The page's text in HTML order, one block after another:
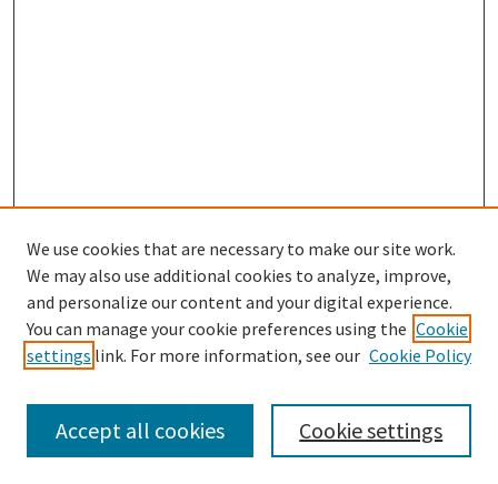
SEARCH
Enter search terms:
We use cookies that are necessary to make our site work.
We may also use additional cookies to analyze, improve,
and personalize our content and your digital experience.
You can manage your cookie preferences using the Cookie
settings link. For more information, see our Cookie Policy
Cookie settings
Accept all cookies